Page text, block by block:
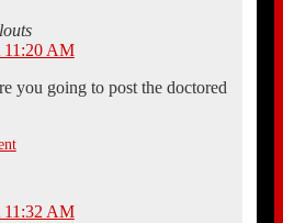
11:20 AM
you going to post the doctored
11:32 AM